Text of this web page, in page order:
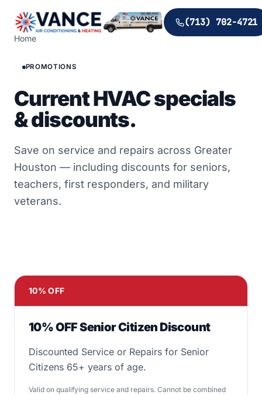
(713) 702-4721
Home
PROMOTIONS
Current HVAC specials
& discounts.
Save on service and repairs across Greater
Houston — including discounts for seniors,
teachers, first responders, and military
veterans.
10% OFF
10% OFF Senior Citizen Discount
Discounted Service or Repairs for Senior
Citizens 65+ years of age.
Valid on qualifying service and repairs. Cannot be combined